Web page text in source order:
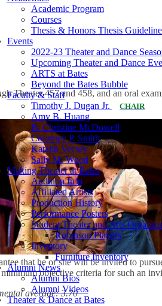
Academic Program
Courses
Thesis & Honors Thesis
Events
2022-23 Theater and Dance
Upcoming Theater and Dance
ARTS at Bates
Beyond the Bates Bubble
Faculty & Staff
Timothy J. Dugan Jr.
CHAIR
Amy B. Huang
B. Christine McDowell
Courtney P. Smith
Katalin Vecsey
Sally M. Wood
Making Theater at Bates
Audition Info
Affiliated Artists
Production History
Performance Posters
Student Theater and Arts
Robinson Players
Inventory
Furniture Inventory
Alumni News
Alumni Bios
Alumni Videos
Theater & Dance at Bates
Theater 457 and 458, and an oral
that he or she will be invited to
objective criteria for such an
average: 3.70